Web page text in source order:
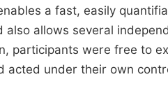
a fast, easily
also allows several
participants were free to
acted under their own